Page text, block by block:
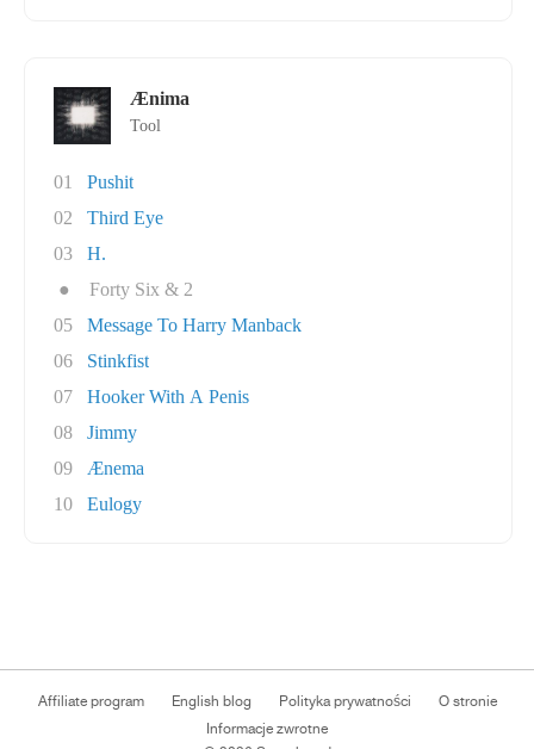
Ænima
Tool
01
Pushit
02
Third Eye
03
H.
●
Forty Six & 2
05
Message To Harry Manback
06
Stinkfist
07
Hooker With A Penis
08
Jimmy
09
Ænema
10
Eulogy
Affiliate program English blog Polityka prywatności
O stronie
Informacje zwrotne